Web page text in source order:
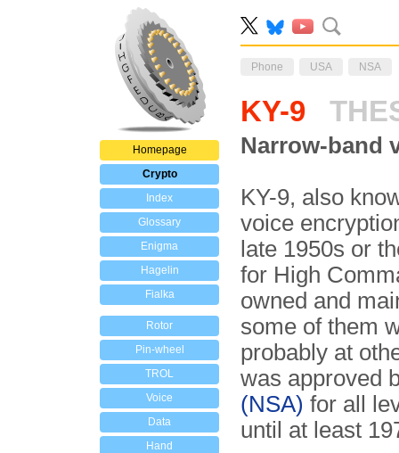
Homepage
Crypto
Index
Glossary
Enigma
Hagelin
Fialka
Rotor
Pin-wheel
TROL
Voice
Data
Hand
Phone USA NSA
KY-9
Narrow-band
KY-9, also
voice
late 1950s or
for High
owned and
some of them
probably at
was approved
(NSA) for all
until at least